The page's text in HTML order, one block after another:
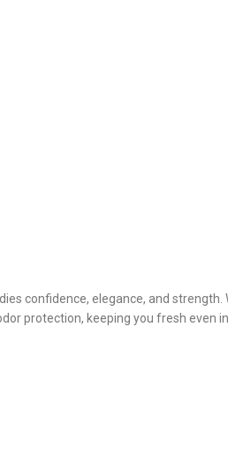
confidence, elegance, and strength.
protection, keeping you fresh